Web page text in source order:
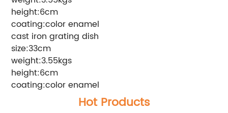
height:6cm
coating:color enamel
cast iron grating dish
size:33cm
weight:3.55kgs
height:6cm
coating:color enamel
Hot Products